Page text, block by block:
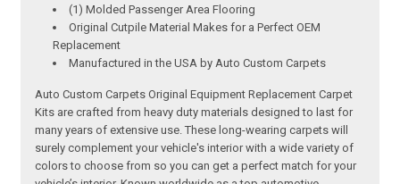
(1) Molded Passenger Area Flooring
Original Cutpile Material Makes for a Perfect OEM
Replacement
Manufactured in the USA by Auto Custom Carpets
Auto Custom Carpets Original Equipment Replacement Carpet
Kits are crafted from heavy duty materials designed to last for
many years of extensive use. These long-wearing carpets will
surely complement your vehicle's interior with a wide variety of
colors to choose from so you can get a perfect match for your